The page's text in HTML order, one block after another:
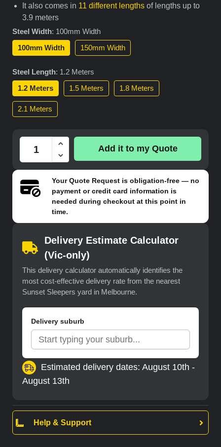
It also comes in 11 different lengths of lengths up to
3.9 meters
Steel Width: 100mm Width
100mm Width
150mm Width
Steel Length: 1.2 Meters
1.2 Meters
1.5 Meters 1.8 Meters
2.1 Meters
Add it to my Quote
YourQuote Requestis obligation-free — no
payment or credit card information is
needed during checkout at this point in
time.
Delivery Estimate Calculator
(Vic-only)
This delivery calculator automatically identifies the
most cost-effective delivery rate from the nearest
Sunset Sleepers yard in Melbourne.
Delivery suburb
Estimated delivery dates: August 10th -
August 13th
Help & Support